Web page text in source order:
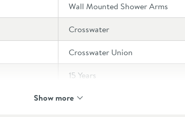
Wall Mounted Shower Arms
Crosswater
Crosswater Union
15 Years
Show more